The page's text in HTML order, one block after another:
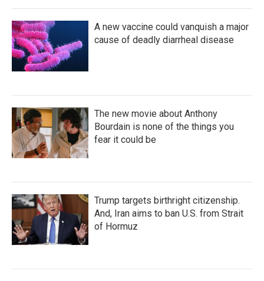
A new vaccine could vanquish a major
cause of deadly diarrheal disease
The new movie about Anthony
Bourdain is none of the things you
fear it could be
Trump targets birthright citizenship.
And, Iran aims to ban U.S. from Strait
of Hormuz